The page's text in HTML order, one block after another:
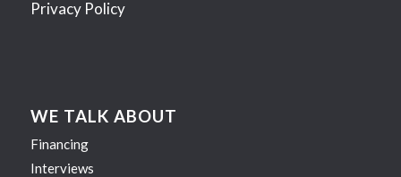
Privacy Policy
WE TALK ABOUT
Financing
Interviews